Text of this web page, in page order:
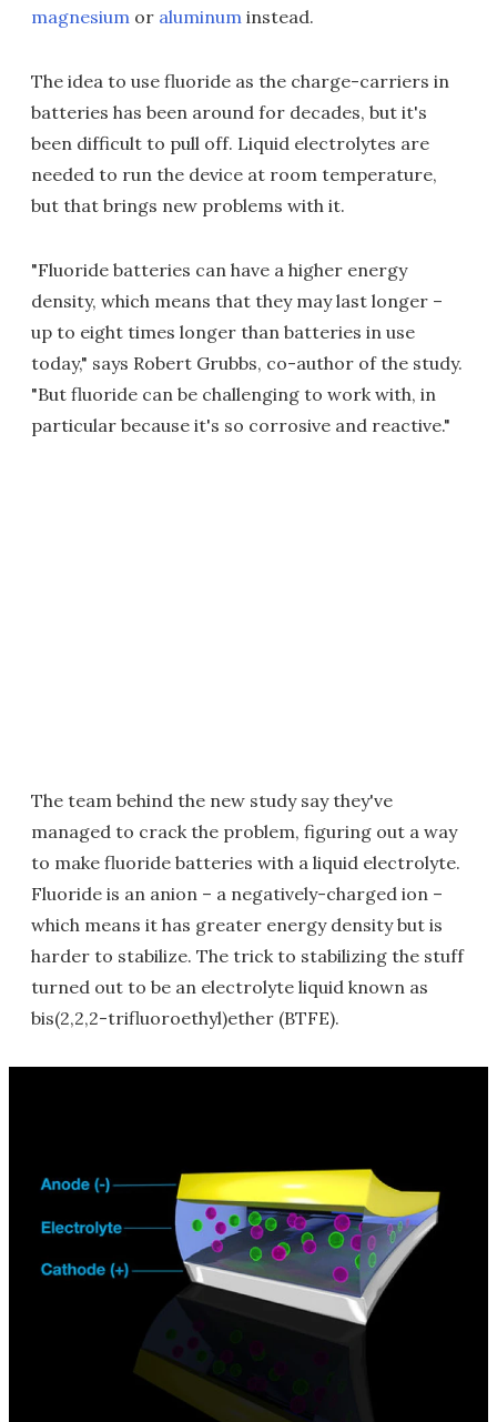
magnesium or aluminum instead.
The idea to use fluoride as the charge-carriers in
batteries has been around for decades, but it's
been difficult to pull off. Liquid electrolytes are
needed to run the device at room temperature,
but that brings new problems with it.
"Fluoride batteries can have a higher energy
density, which means that they may last longer –
up to eight times longer than batteries in use
today," says Robert Grubbs, co-author of the study.
"But fluoride can be challenging to work with, in
particular because it's so corrosive and reactive."
The team behind the new study say they've
managed to crack the problem, figuring out a way
to make fluoride batteries with a liquid electrolyte.
Fluoride is an anion – a negatively-charged ion –
which means it has greater energy density but is
harder to stabilize. The trick to stabilizing the stuff
turned out to be an electrolyte liquid known as
bis(2,2,2-trifluoroethyl)ether (BTFE).